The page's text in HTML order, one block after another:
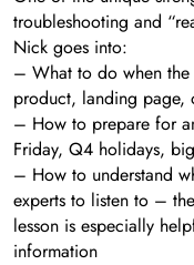
troubleshooting and
Nick goes into:
– What to do when
product, landing page,
– How to prepare for
Friday, Q4 holidays,
– How to understand
experts to listen to –
lesson is especially
information